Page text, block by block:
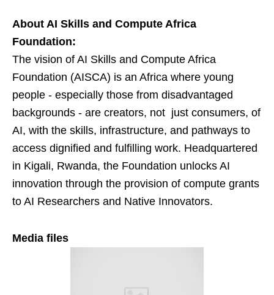
About AI Skills and Compute Africa
Foundation:
The vision of AI Skills and Compute Africa
Foundation (AISCA) is an Africa where young
people - especially those from disadvantaged
backgrounds - are creators, not just consumers, of
AI, with the skills, infrastructure, and pathways to
access dignified and fulfilling work. Headquartered
in Kigali, Rwanda, the Foundation unlocks AI
innovation through the provision of compute grants
to AI Researchers and Native Innovators.
Media files